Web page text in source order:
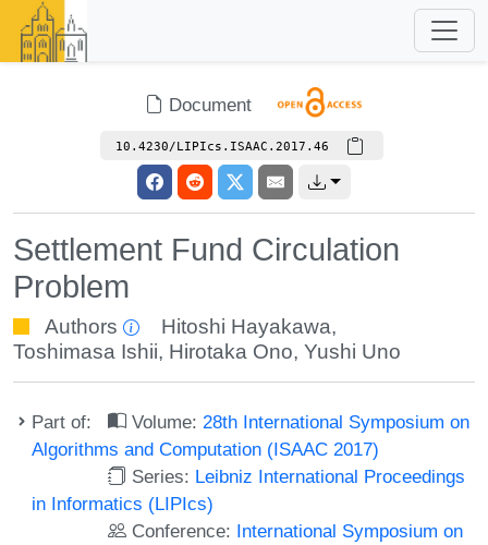
Document
10.4230/LIPIcs.ISAAC.2017.46
Settlement Fund Circulation
Problem
Authors Hitoshi Hayakawa,
Toshimasa Ishii, Hirotaka Ono, Yushi Uno
Part of: Volume: 28th International Symposium on
Algorithms and Computation (ISAAC 2017)
Series: Leibniz International Proceedings
in Informatics (LIPIcs)
Conference: International Symposium on